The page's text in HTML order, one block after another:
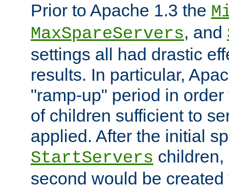
Prior to Apache 1.3 the
MaxSpareServers, and
settings all had drastic
results. In particular,
"ramp-up" period in
of children sufficient to
applied. After the initial
StartServers
second would be